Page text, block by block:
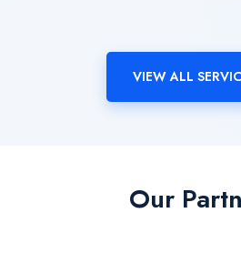
VIEW ALL
Our